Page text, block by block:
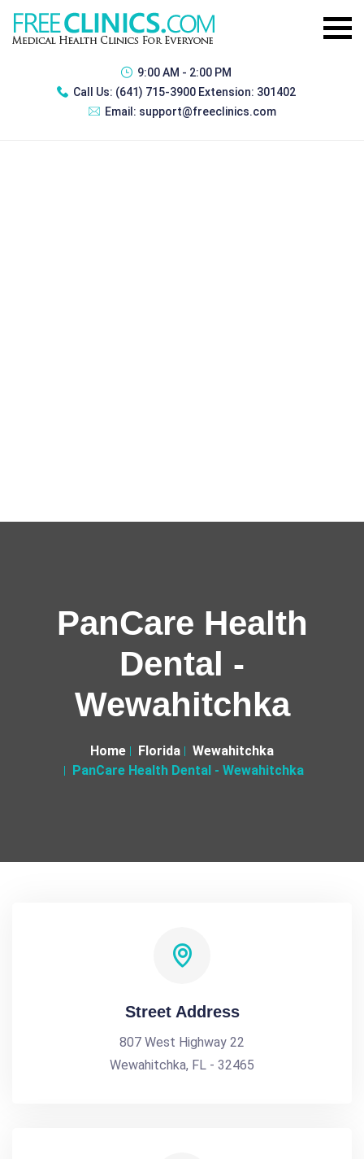
9:00 AM - 2:00 PM
Call Us: (641) 715-3900 Extension: 301402
Email: support@freeclinics.com
PanCare Health
Dental -
Wewahitchka
Home Florida
Wewahitchka
PanCare Health Dental - Wewahitchka
Street Address
807 West Highway 22
Wewahitchka, FL - 32465